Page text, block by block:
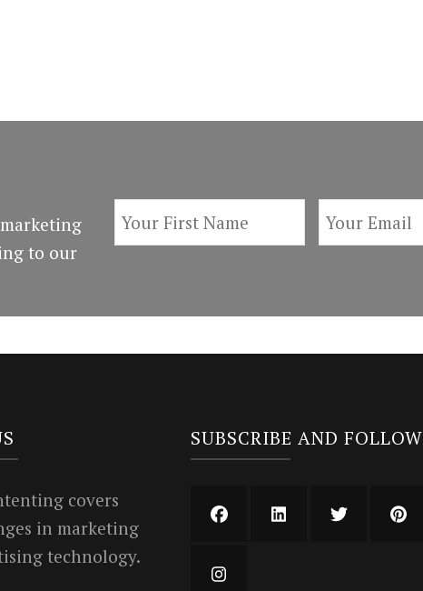
to our
covers
in marketing
technology.
SUBSCRIBE AND FOLLOW